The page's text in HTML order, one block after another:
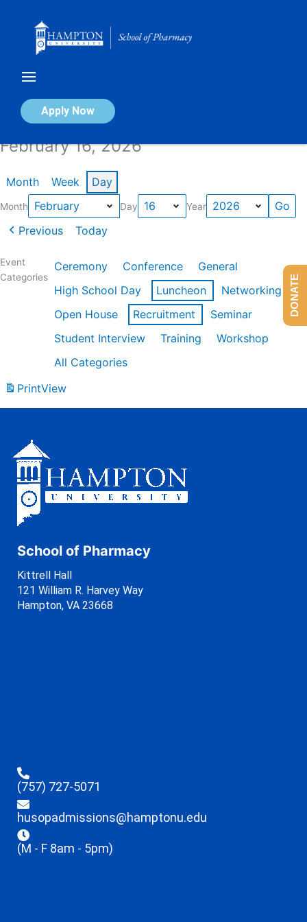
Apply Now
Calendar of Events
February 16, 2026
Month Week Day
Month Day Year
Previous Today
Event
Categories
Ceremony Conference
General
High School Day
Luncheon
Networking
Open House
Recruitment
Seminar
Student Interview
Training
Workshop
All Categories
PrintView
School of Pharmacy
Kittrell Hall
121 William R. Harvey Way
Hampton, VA 23668
(757) 727-5071
husopadmissions@hamptonu.edu
(M - F 8am - 5pm)
DONATE